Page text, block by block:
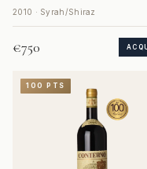
2010 · Syrah/Shiraz
€750
100 PTS